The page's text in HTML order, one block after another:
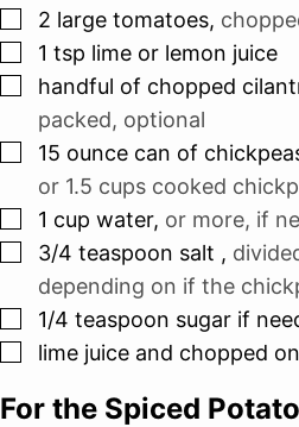
▢
2 large tomatoes,
▢
1 tsp lime or lemon juice
▢
handful of chopped
packed, optional
▢
15 ounce can of
or 1.5 cups cooked
▢
1 cup water, or more, if
▢
3/4 teaspoon salt ,
depending on if the
▢
1/4 teaspoon sugar if
▢
lime juice and chopped
For the Spiced